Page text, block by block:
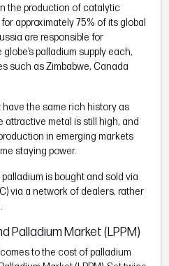
the production of catalytic
approximately 75% of its global
are responsible for
palladium supply each,
such as Zimbabwe, Canada
the same rich history as
attractive metal is still high, and
in emerging markets
staying power.
is bought and sold via
via a network of dealers, rather
Palladium Market (LPPM)
to the cost of palladium